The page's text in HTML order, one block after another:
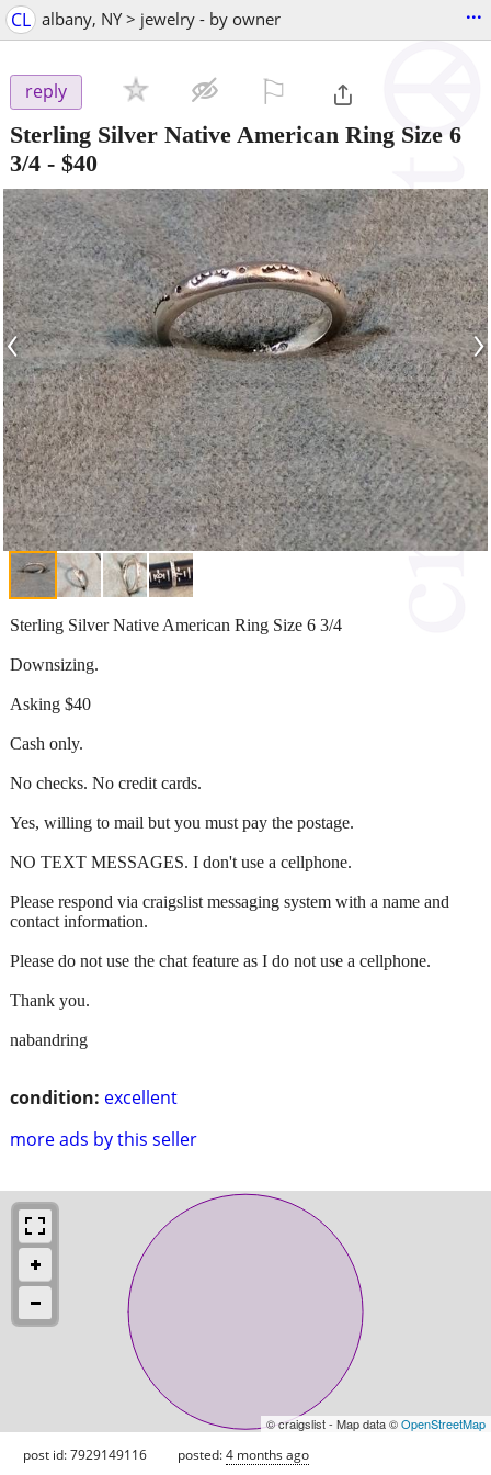
CL albany, NY > jewelry - by owner ...
reply
Sterling Silver Native American Ring Size 6
3/4 - $40
‹ ›
condition: excellent
more ads by this seller
Sterling Silver Native American Ring Size 6 3/4
Downsizing.
Asking $40
Cash only.
No checks. No credit cards.
Yes, willing to mail but you must pay the postage.
NO TEXT MESSAGES. I don't use a cellphone.
Please respond via craigslist messaging system with a name and
contact information.
Please do not use the chat feature as I do not use a cellphone.
Thank you.
nabandring
© craigslist - Map data ©OpenStreetMap
post id: 7929149116 posted:4 months ago